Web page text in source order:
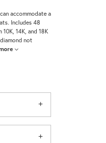
accommodate a
Includes 48
14K, and 18K
not